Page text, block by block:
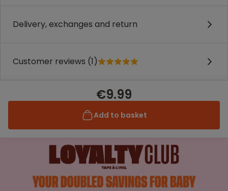
Delivery, exchanges and return
Customer reviews (1)
€9.99
Add to basket